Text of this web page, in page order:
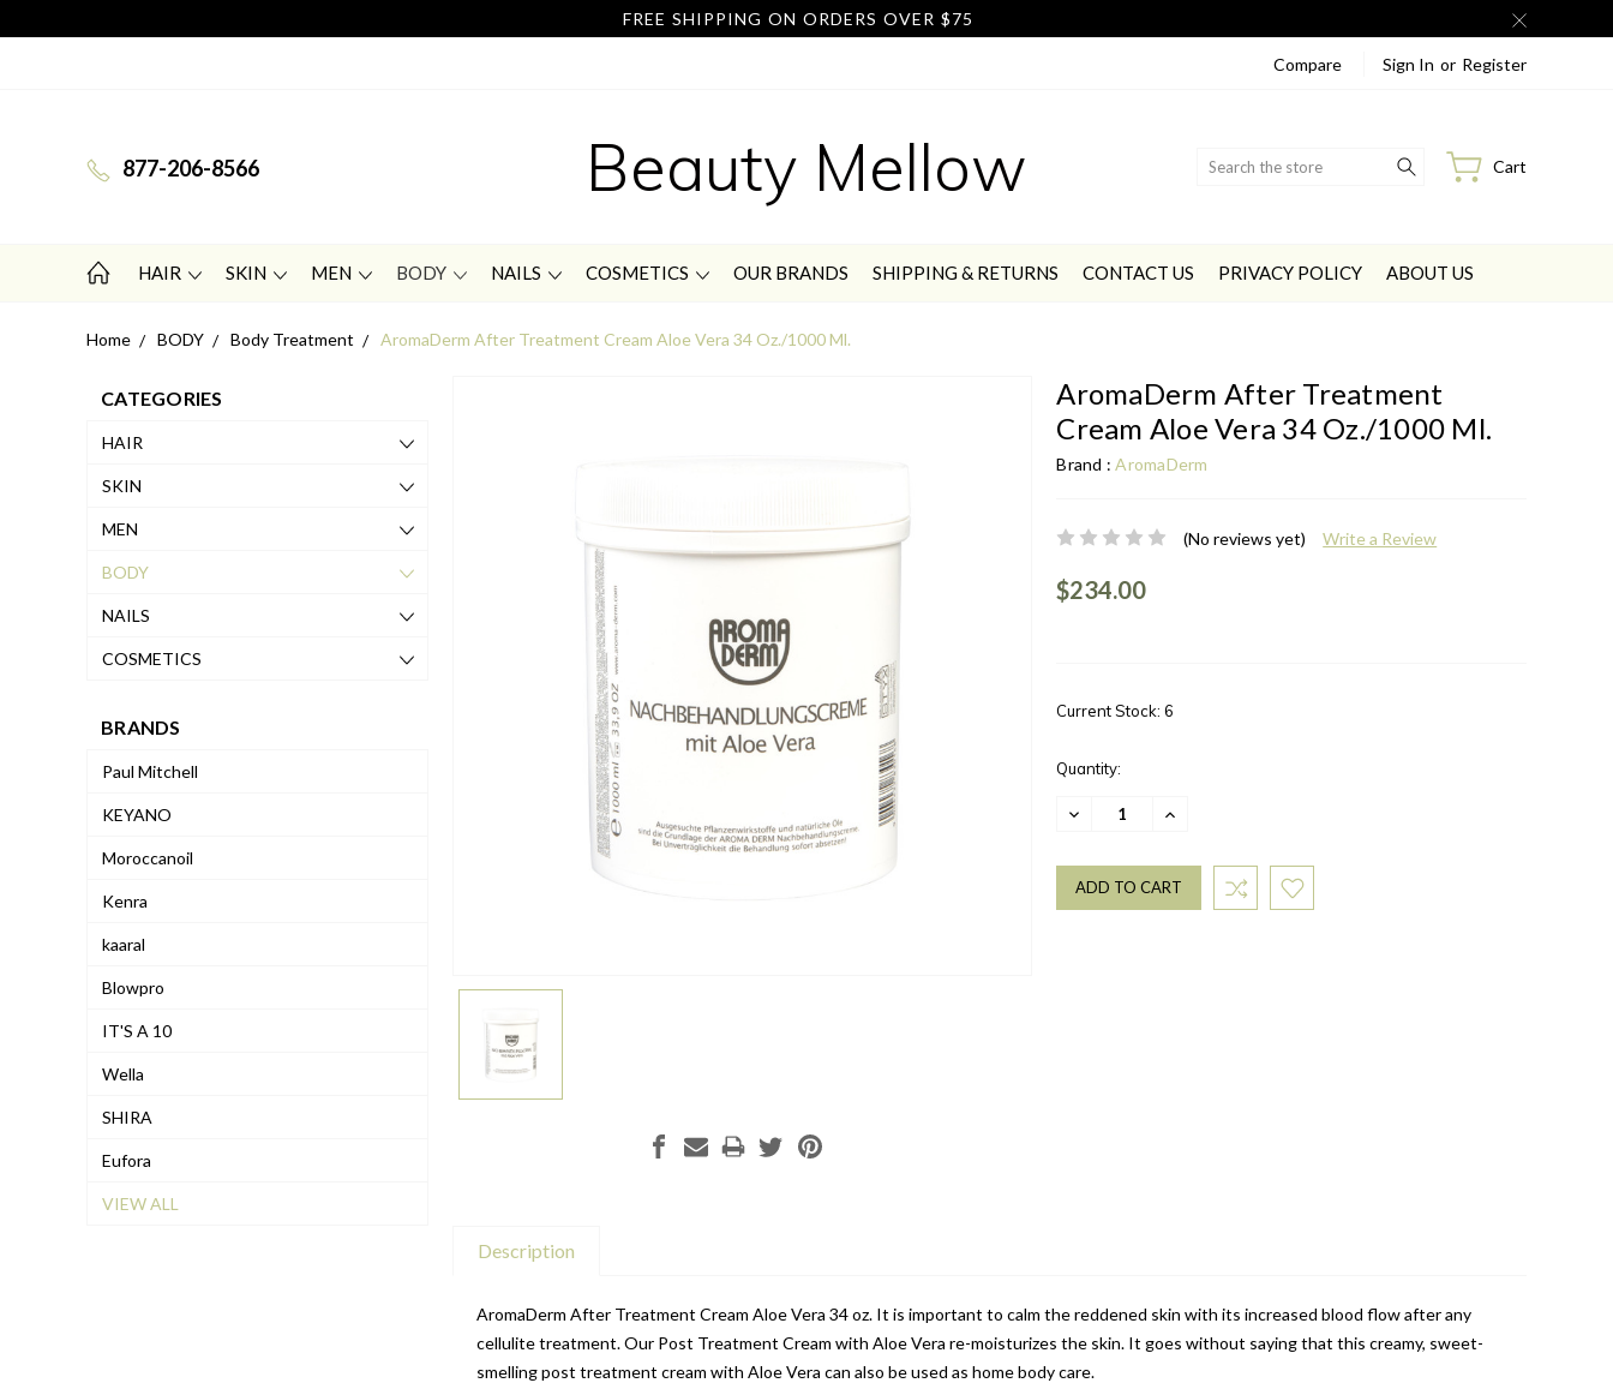
FREE SHIPPING ON ORDERS OVER $75
Compare Sign In or Register
877-206-8566 Beauty Mellow Search Cart
HAIR SKIN MEN BODY NAILS COSMETICS OUR BRANDS SHIPPING & RETURNS CONTACT US PRIVACY POLICY ABOUT US
Home BODY Body Treatment AromaDerm After Treatment Cream Aloe Vera 34 Oz./1000 Ml.
CATEGORIES
HAIR
SKIN
MEN
BODY
NAILS
COSMETICS
BRANDS
Paul Mitchell
KEYANO
Moroccanoil
Kenra
kaaral
Blowpro
IT'S A 10
Wella
SHIRA
Eufora
VIEW ALL
AromaDerm After Treatment
Cream Aloe Vera 34 Oz./1000 Ml.
Brand :AromaDerm
(No reviews yet) Write a Review
$234.00
Current Stock:6
Quantity:
DECREASE
INCREASE
Description
AromaDerm After Treatment Cream Aloe Vera 34 oz. It is important to calm the reddened skin with its increased blood flow after any
cellulite treatment. Our Post Treatment Cream with Aloe Vera re-moisturizes the skin. It goes without saying that this creamy, sweet-
smelling post treatment cream with Aloe Vera can also be used as home body care.